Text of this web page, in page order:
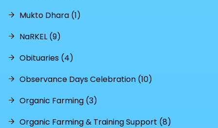
Mukto Dhara (1)
NaRKEL (9)
Obituaries (4)
Observance Days Celebration (10)
Organic Farming (3)
Organic Farming & Training Support (8)